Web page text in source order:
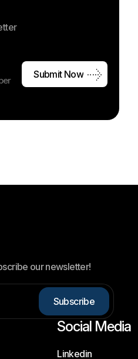
Submit Now
our newsletter!
Subscribe
Social Media
Linkedin